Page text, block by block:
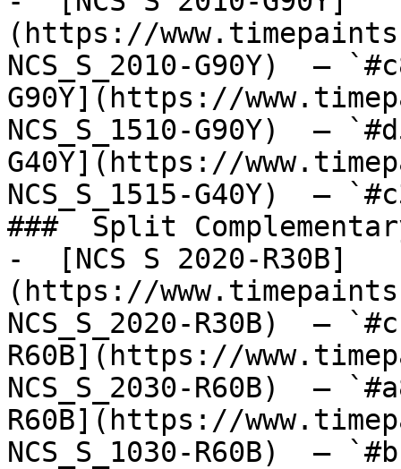
(https://
NCS_S_2010-G90Y)  —
G90Y](https://
NCS_S_1510-G90Y)  —
G40Y](https://
NCS_S_1515-G40Y)  —
###  Split
-  [NCS S 2020-R30B]
(https://
NCS_S_2020-R30B)  —
R60B](https://
NCS_S_2030-R60B)  —
R60B](https://
NCS_S_1030-R60B)  —